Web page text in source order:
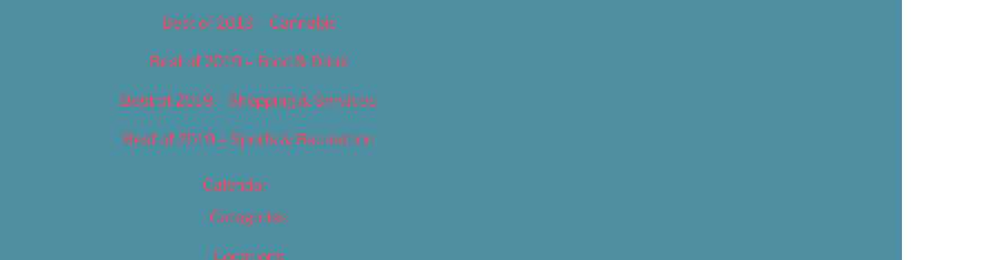
Best of 2019 – Cannabis
Best of 2019 – Food & Drink
Best of 2019 – Shopping & Services
Best of 2019 – Sports & Recreation
Calendar
Categories
Locations